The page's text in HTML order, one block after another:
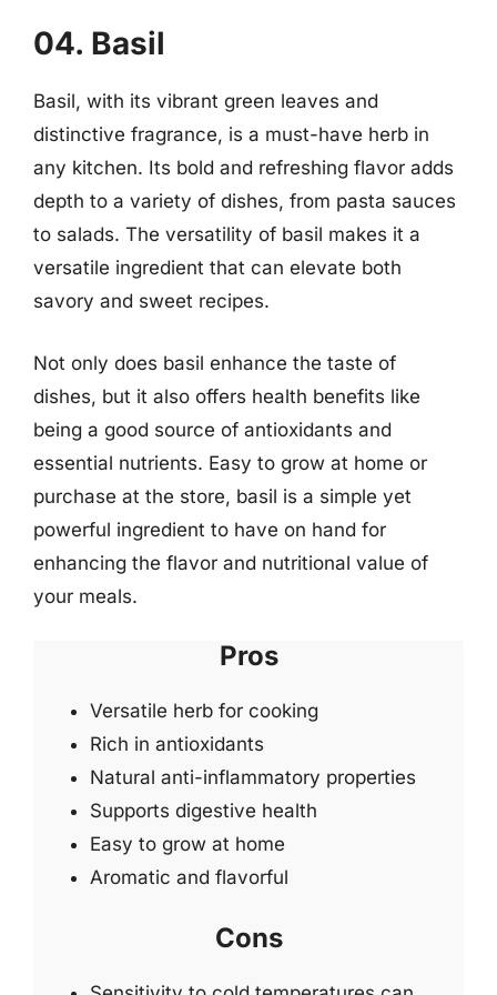
04. Basil
Basil, with its vibrant green leaves and
distinctive fragrance, is a must-have herb in
any kitchen. Its bold and refreshing flavor adds
depth to a variety of dishes, from pasta sauces
to salads. The versatility of basil makes it a
versatile ingredient that can elevate both
savory and sweet recipes.
Not only does basil enhance the taste of
dishes, but it also offers health benefits like
being a good source of antioxidants and
essential nutrients. Easy to grow at home or
purchase at the store, basil is a simple yet
powerful ingredient to have on hand for
enhancing the flavor and nutritional value of
your meals.
Pros
Versatile herb for cooking
Rich in antioxidants
Natural anti-inflammatory properties
Supports digestive health
Easy to grow at home
Aromatic and flavorful
Cons